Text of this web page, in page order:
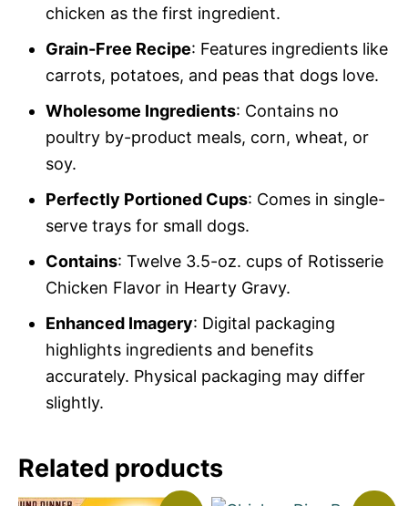
chicken as the first ingredient.
Grain-Free Recipe: Features ingredients like
carrots, potatoes, and peas that dogs love.
Wholesome Ingredients: Contains no
poultry by-product meals, corn, wheat, or
soy.
Perfectly Portioned Cups: Comes in single-
serve trays for small dogs.
Contains: Twelve 3.5-oz. cups of Rotisserie
Chicken Flavor in Hearty Gravy.
Enhanced Imagery: Digital packaging
highlights ingredients and benefits
accurately. Physical packaging may differ
slightly.
Related products